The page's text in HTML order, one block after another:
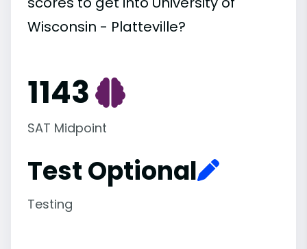
Wisconsin - Platteville?
1143
SAT Midpoint
Test Optional
Testing